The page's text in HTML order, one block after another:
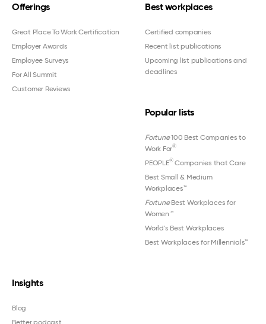
Offerings
Great Place To Work Certification
Employer Awards
Employee Surveys
For All Summit
Customer Reviews
Best workplaces
Certified companies
Recent list publications
Upcoming list publications and
deadlines
Popular lists
Fortune100 Best Companies to
Work For®
PEOPLE®Companies that Care
Best Small & Medium
Workplaces™
FortuneBest Workplaces for
Women ™
World's Best Workplaces
Best Workplaces for Millennials™
Insights
Blog
Better podcast